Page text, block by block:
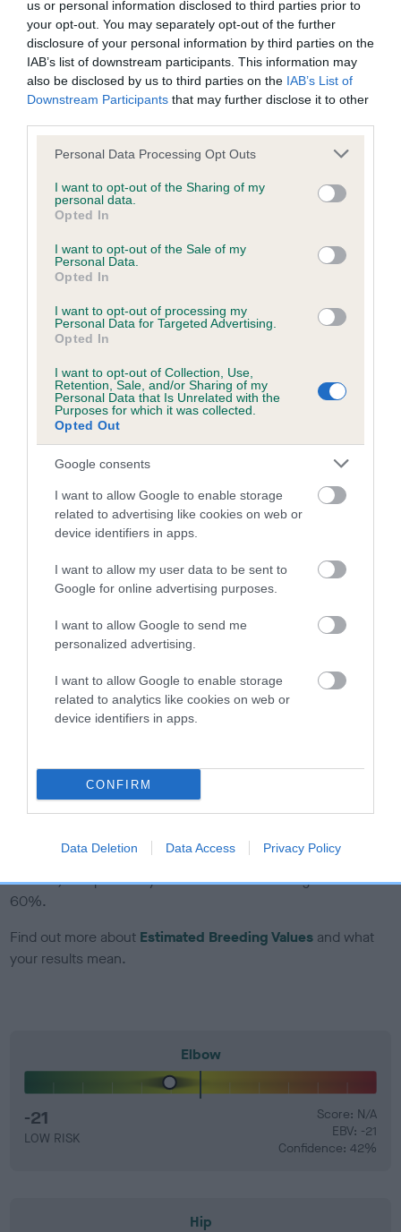
us or personal information disclosed to third parties prior to
your opt-out. You may separately opt-out of the further
disclosure of your personal information by third parties on the
IAB’s list of downstream participants. This information may
also be disclosed by us to third parties on the IAB’s List of
Downstream Participants that may further disclose it to other
Please note that this website/app uses one or more Google
not limited to your visit or usage behaviour. You may click to
grant or deny consent to Google and its third-party tags to
use your data for below specified purposes in below Google
consent section.
Personal Data Processing Opt Outs
I want to opt-out of the Sharing of my
personal data.
Opted In
I want to opt-out of the Sale of my
Personal Data.
Opted In
I want to opt-out of processing my
Personal Data for Targeted Advertising.
Opted In
I want to opt-out of Collection, Use,
Retention, Sale, and/or Sharing of my
Personal Data that Is Unrelated with the
Purposes for which it was collected.
Opted Out
Google consents
I want to allow Google to enable storage
related to advertising like cookies on web or
device identifiers in apps.
I want to allow my user data to be sent to
Google for online advertising purposes.
I want to allow Google to send me
personalized advertising.
I want to allow Google to enable storage
related to analytics like cookies on web or
device identifiers in apps.
CONFIRM
Data Deletion Data Access Privacy Policy
Coefficient of Inbreeding (CoI)
Inbreeding coefficient for APRICOT AMBER
BOY is 8.3%
31 generations available of which 7 are complete
Breed average CoI 6.4%
COI Description
Estimated Breeding Values (EBVs)
Our estimated breeding values (EBVs) predict whether a dog
is more or less likely to have, and pass on genes, related to
family with data from the BVA/KC health schemes.
They tell
us how the individual dog compares to the rest of the breed:
A dog with an EBV that is a minus number has a lower
than average risk of having genes linked to hip/elbow
The higher the EBV (the further towards the red), the
higher the risk
The confidence reflects how much data was used to
calculate the EBV
under the BVA/KC Schemes. This is typically reflected in
a lower confidence score of the EBV for this dog. Please
note, results from alternative schemes do not contribute
to The Royal Kennel Club dataset and therefore are not
included in the EBV calculation.
developing hip/elbow dysplasia, but the overall health of the
dog's joints is also affected by lifestyle, diet, exercise etc.
EBV Breeding advice:
Ideally breeders should use dogs that
that have an EBV which is lower than average (i.e. a minus
number) and preferably with a confidence rating of at least
60%.
Find out more about Estimated Breeding Values and what
your results mean.
Elbow
-21
LOW RISK
Score: N/A
EBV: -21
Confidence: 42%
Hip